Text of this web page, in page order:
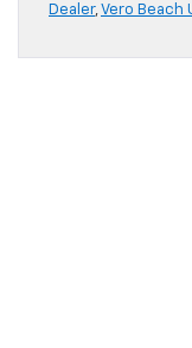
Dealer,Vero Beach